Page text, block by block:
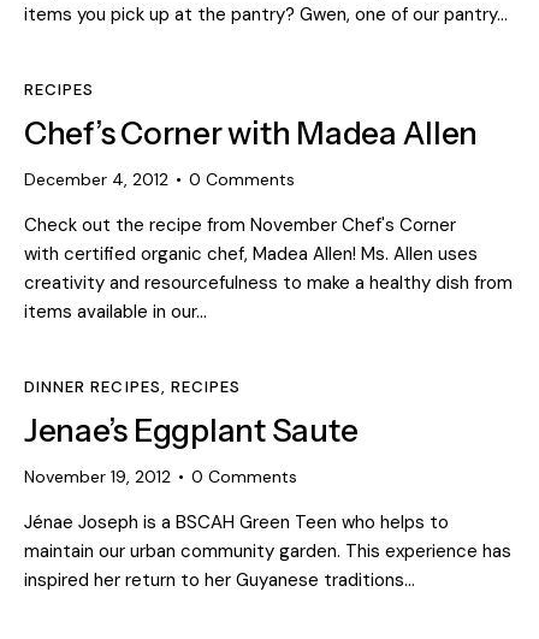
items you pick up at the pantry? Gwen, one of our pantry…
RECIPES
Chef’s Corner with Madea Allen
December 4, 2012 0 Comments
Check out the recipe from November Chef's Corner
with certified organic chef, Madea Allen! Ms. Allen uses
creativity and resourcefulness to make a healthy dish from
items available in our…
DINNER RECIPES, RECIPES
Jenae’s Eggplant Saute
November 19, 2012 0 Comments
Jénae Joseph is a BSCAH Green Teen who helps to
maintain our urban community garden. This experience has
inspired her return to her Guyanese traditions…